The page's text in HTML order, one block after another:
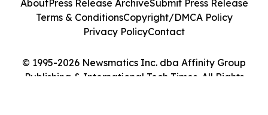
© 1995-2026 Newsmatics Inc. dba Affinity Group
Publishing & International Tech Times. All Rights
AboutPress Release ArchiveSubmit Press Release
Terms & ConditionsCopyright/DMCA Policy
Privacy PolicyContact